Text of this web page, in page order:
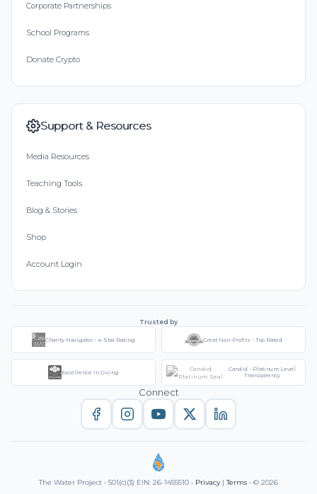
Corporate Partnerships
School Programs
Donate Crypto
Support & Resources
Media Resources
Teaching Tools
Blog & Stories
Shop
Account Login
Trusted by
Charity Navigator - 4-Star Rating Great Non-Profits - Top Rated
Excellence in Giving
Candid - Platinum Level
Transparency
Connect
The Water Project • 501(c)(3) EIN: 26-1455510 • Privacy|Terms • © 2026